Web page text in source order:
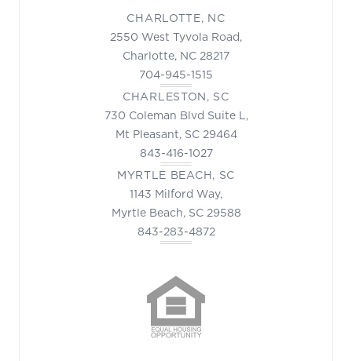
CHARLOTTE, NC
2550 West Tyvola Road,
Charlotte, NC 28217
704-945-1515
CHARLESTON, SC
730 Coleman Blvd Suite L,
Mt Pleasant, SC 29464
843-416-1027
MYRTLE BEACH, SC
1143 Milford Way,
Myrtle Beach, SC 29588
843-283-4872